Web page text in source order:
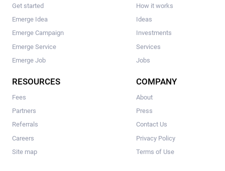
Get started
Emerge Idea
Emerge Campaign
Emerge Service
Emerge Job
How it works
Ideas
Investments
Services
Jobs
RESOURCES
Fees
Partners
Referrals
Careers
Site map
COMPANY
About
Press
Contact Us
Privacy Policy
Terms of Use